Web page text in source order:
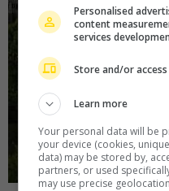
Personalised
content
services
Store and/or
Learn more
Your personal data will be
your device (cookies,
data) may be stored by,
partners, or used
may use precise